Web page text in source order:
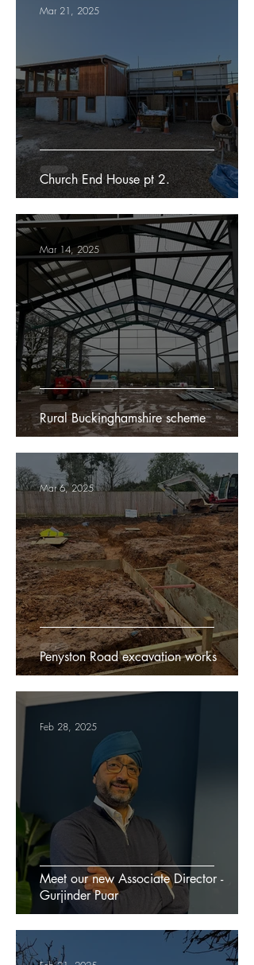
Church End House pt 2.
Mar 21, 2025
Rural Buckinghamshire scheme
Mar 14, 2025
Penyston Road excavation works
Mar 6, 2025
Meet our new Associate Director -
Gurjinder Puar
Feb 28, 2025